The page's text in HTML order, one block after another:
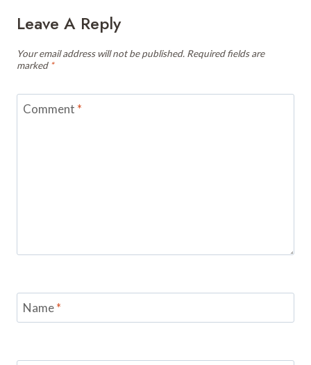
Leave A Reply
Your email address will not be published. Required fields are
marked *
Comment *
Name*